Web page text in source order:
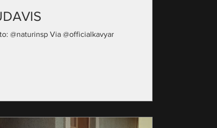
@naturinsp Via @officialkavyar